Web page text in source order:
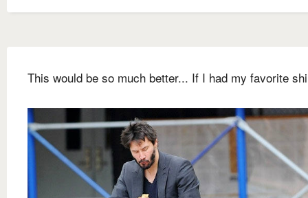
This would be so much better... If I had my favorite